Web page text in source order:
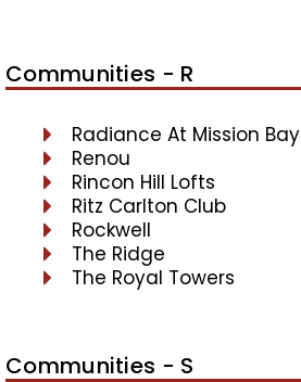
Communities - R
Radiance At Mission Bay
Renou
Rincon Hill Lofts
Ritz Carlton Club
Rockwell
The Ridge
The Royal Towers
Communities - S